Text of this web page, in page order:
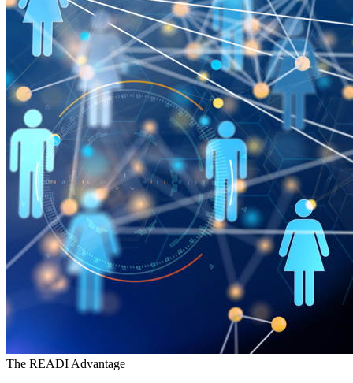
The READI Advantage